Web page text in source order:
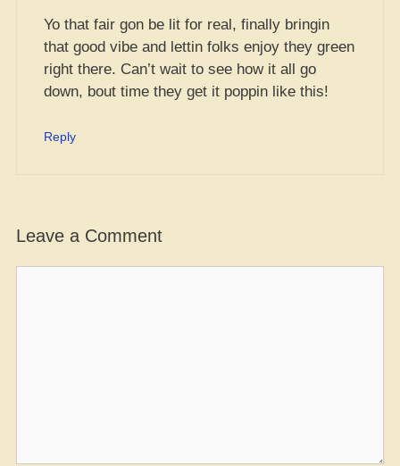
Yo that fair gon be lit for real, finally bringin
that good vibe and lettin folks enjoy they green
right there. Can’t wait to see how it all go
down, bout time they get it poppin like this!
Reply
Leave a Comment